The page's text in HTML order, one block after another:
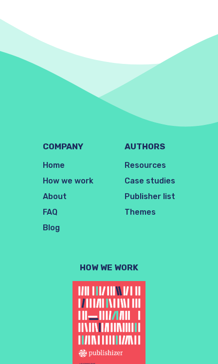
COMPANY
Home
How we work
About
FAQ
Blog
AUTHORS
Resources
Case studies
Publisher list
Themes
HOW WE WORK